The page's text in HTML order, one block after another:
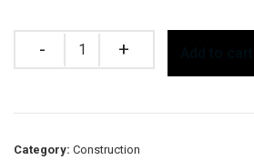
Quantity
Category: Construction